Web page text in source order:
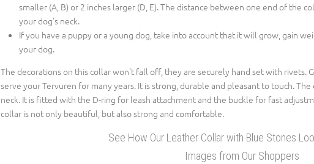
smaller (A, B) or 2 inches larger (D, E). The distance between one end of the
your dog's neck.
If you have a puppy or a young dog, take into account that it will grow, gain
your dog.
The decorations on this collar won't fall off, they are securely hand set with rivets.
serve your Tervuren for many years. It is strong, durable and pleasant to touch.
neck. It is fitted with the D-ring for leash attachment and the buckle for fast
collar is not only beautiful, but also strong and comfortable.
See How Our Leather Collar with Blue Stones
Images from Our Shoppers